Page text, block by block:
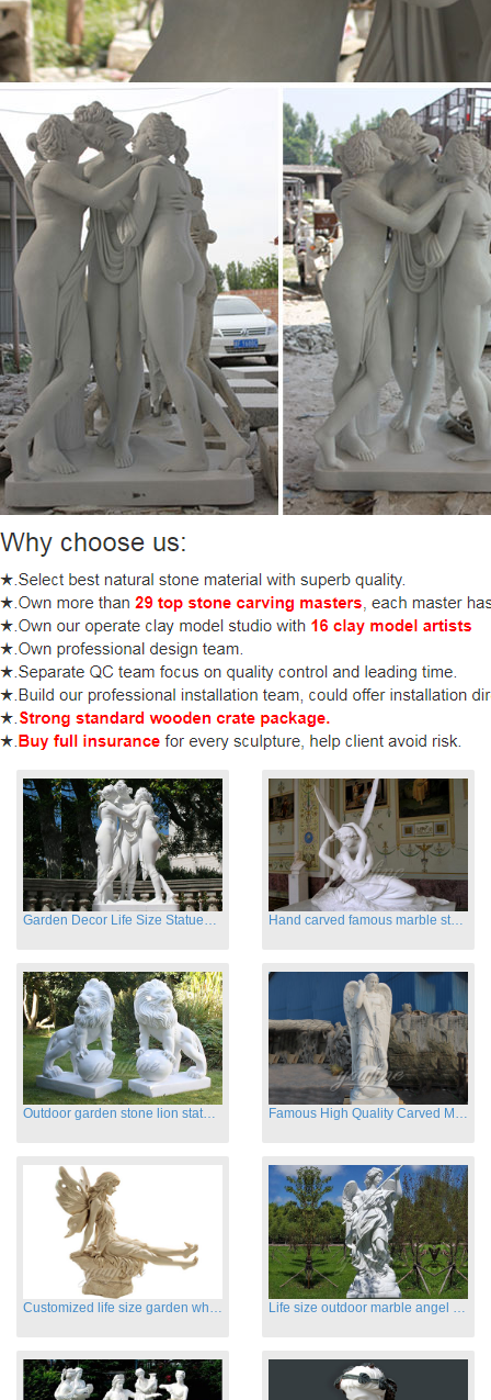
Garden Decor Life Size Statues Three Graces Sculpture Hand carved famous marble statues of Cupid and Psyche
Outdoor garden stone lion statues hot sale Famous High Quality Carved Marble Archangel Statue